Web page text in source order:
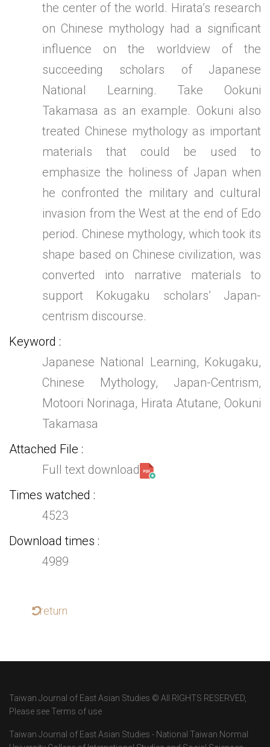
the center of the world. Hirata’s research
on Chinese mythology had a significant
influence on the worldview of the
succeeding scholars of Japanese
National Learning. Take Ookuni
Takamasa as an example. Ookuni also
treated Chinese mythology as important
materials that could be used to
emphasize the holiness of Japan when
he confronted the military and cultural
invasion from the West at the end of Edo
period. Chinese mythology, which took its
shape based on Chinese civilization, was
converted into narrative materials to
support Kokugaku scholars’ Japan-
centrism discourse.
Keyword
Japanese National Learning, Kokugaku,
Chinese Mythology, Japan-Centrism,
Motoori Norinaga, Hirata Atutane, Ookuni
Takamasa
Attached File
Full text download
Times watched
4523
Download times
4989
return
Taiwan Journal of East Asian Studies © All RIGHTS RESERVED,
Please see Terms of use
Taiwan Journal of East Asian Studies - National Taiwan Normal